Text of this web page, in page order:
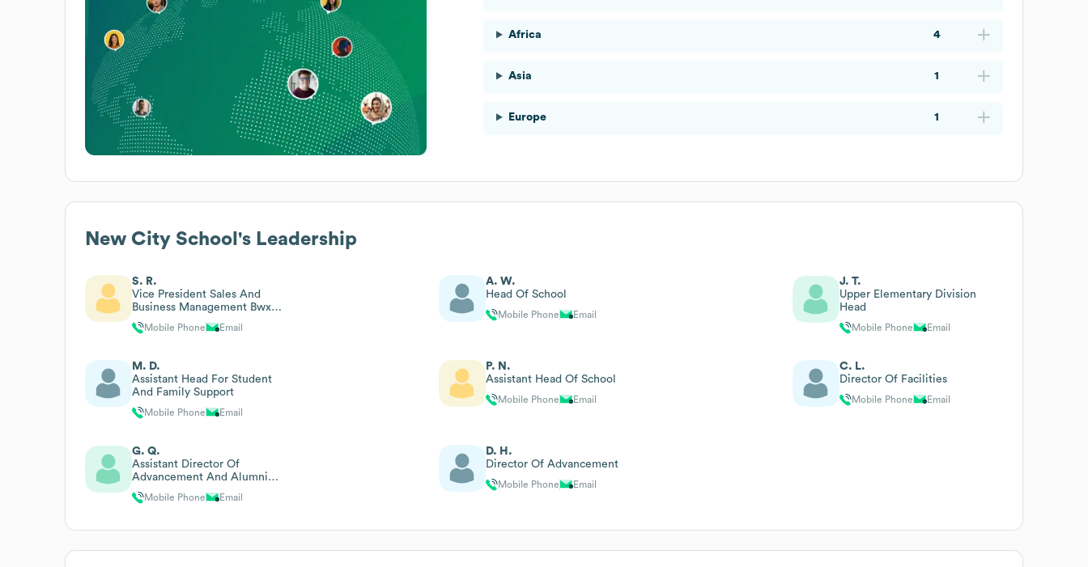
Africa 4
Asia 1
Europe 1
New City School 's Leadership
S. R.
Vice President Sales And
Business Management Bwx
Technologies
Mobile Phone Email
A. W.
Head Of School
Mobile Phone Email
J. T.
Upper Elementary Division
Head
Mobile Phone Email
M. D.
Assistant Head For Student
And Family Support
Mobile Phone Email
P. N.
Assistant Head Of School
Mobile Phone Email
C. L.
Director Of Facilities
Mobile Phone Email
G. Q.
Assistant Director Of
Advancement And Alumni
Relations
Mobile Phone Email
D. H.
Director Of Advancement
Mobile Phone Email